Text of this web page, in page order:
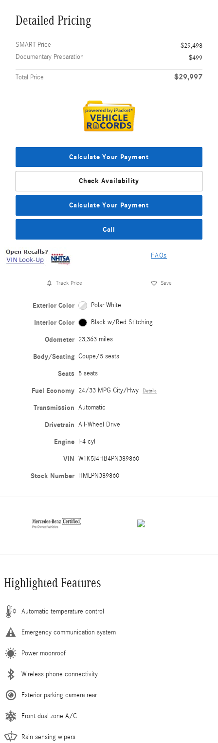
Detailed Pricing
SMART Price
$29,498
Documentary Preparation
$499
Total Price $29,997
Calculate Your Payment
Check Availability
Calculate Your Payment
Call
FAQs
Track Price Save
Exterior Color Polar White
Interior Color Black w/Red Stitching
Odometer 23,363 miles
Body/Seating Coupe/5 seats
Seats 5 seats
Fuel Economy 24/33 MPG City/Hwy Details
Transmission Automatic
Drivetrain All-Wheel Drive
Engine I-4 cyl
VIN W1K5J4HB4PN389860
Stock Number HMLPN389860
Highlighted Features
Automatic temperature control
Emergency communication system
Power moonroof
Wireless phone connectivity
Exterior parking camera rear
Front dual zone A/C
Rain sensing wipers